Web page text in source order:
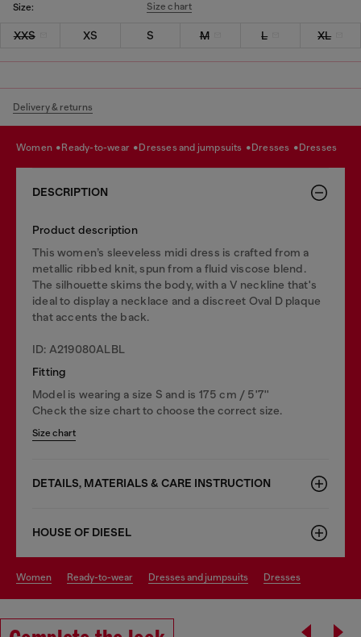
Size: Size chart
XXS XS S M L XL
Delivery & returns
women ready-to-wear dresses and jumpsuits dresses dresses
DESCRIPTION
Product description
This women’s sleeveless midi dress is crafted from a
metallic ribbed knit, spun from a fluid viscose blend.
The silhouette skims the body, with a V neckline that's
ideal to display a necklace and a discreet Oval D plaque
that accents the back.
ID: A219080ALBL
Fitting
Model is wearing a size S and is 175 cm / 5'7''
Check the size chart to choose the correct size.
Size chart
DETAILS, MATERIALS & CARE INSTRUCTION
HOUSE OF DIESEL
women ready-to-wear dresses and jumpsuits dresses